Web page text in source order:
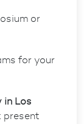
or
for your
in Los
present